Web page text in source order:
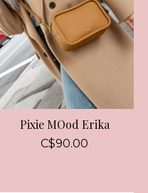
Pixie MOod Erika
C$90.00